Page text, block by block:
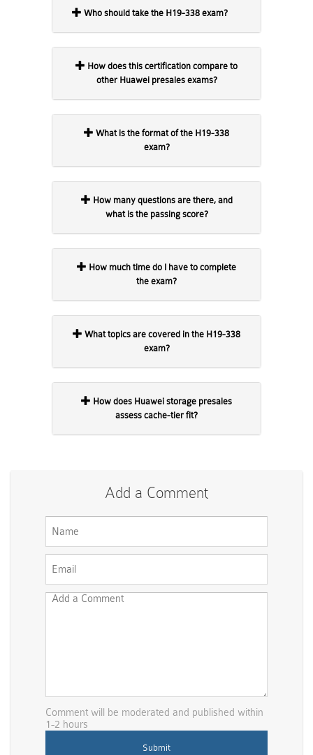
Who should take the H19-338 exam?
other Huawei presales exams?
exam?
what is the passing score?
the exam?
exam?
assess cache-tier fit?
Add a Comment
Comment will be moderated and published within
1-2 hours